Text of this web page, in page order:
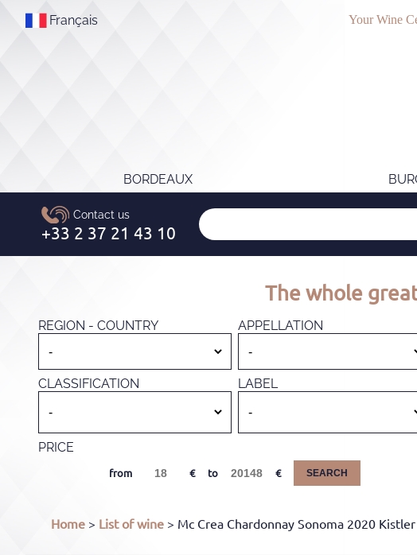
Français Your Wine
BORDEAUX
The whole
REGION - COUNTRY APPELLATION
CLASSIFICATION LABEL
PRICE
from to SEARCH
Home > List of wine > Mc Crea Chardonnay Sonoma 2020